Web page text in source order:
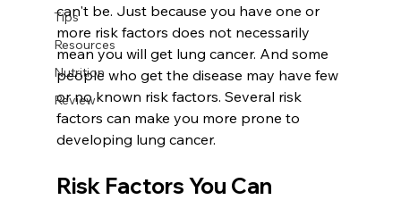
Tips
Resources
Nutrition
Review
can't be. Just because you have one or
more risk factors does not necessarily
mean you will get lung cancer. And some
people who get the disease may have few
or no known risk factors. Several risk
factors can make you more prone to
developing lung cancer.
Risk Factors You Can